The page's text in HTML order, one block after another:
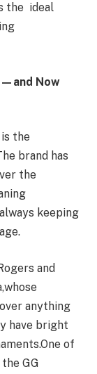
the ideal
Now
is the
brand has
the
keeping
and
anything
have bright
of
GG